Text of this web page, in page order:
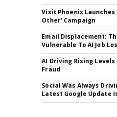
Visit Phoenix
Other' Campaign
Email Displacement:
Vulnerable To AI Job
AI Driving Rising
Fraud
Social Was Always
Latest Google Update